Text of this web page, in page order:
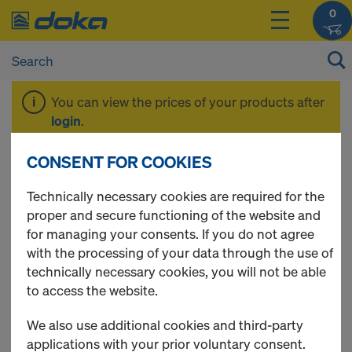
0
You can view the prices of your products after
login.
Floor prop Eurex
eco and Floor prop
Eurex basic
CONSENT FOR COOKIES
Technically necessary cookies are required for the
proper and secure functioning of the website and
for managing your consents. If you do not agree
with the processing of your data through the use of
technically necessary cookies, you will not be able
to access the website.
We also use additional cookies and third-party
applications with your prior voluntary consent.